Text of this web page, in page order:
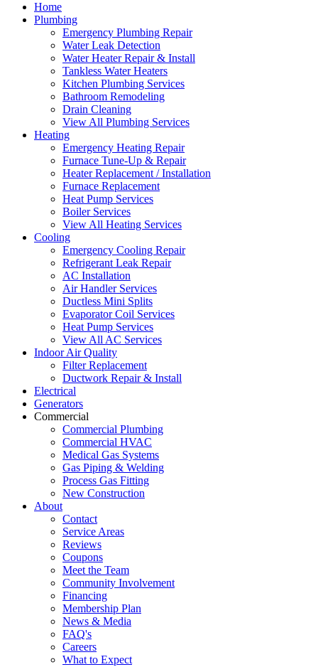
Home
Plumbing
Emergency Plumbing Repair
Water Leak Detection
Water Heater Repair & Install
Tankless Water Heaters
Kitchen Plumbing Services
Bathroom Remodeling
Drain Cleaning
View All Plumbing Services
Heating
Emergency Heating Repair
Furnace Tune-Up & Repair
Heater Replacement / Installation
Furnace Replacement
Heat Pump Services
Boiler Services
View All Heating Services
Cooling
Emergency Cooling Repair
Refrigerant Leak Repair
AC Installation
Air Handler Services
Ductless Mini Splits
Evaporator Coil Services
Heat Pump Services
View All AC Services
Indoor Air Quality
Filter Replacement
Ductwork Repair & Install
Electrical
Generators
Commercial
Commercial Plumbing
Commercial HVAC
Medical Gas Systems
Gas Piping & Welding
Process Gas Fitting
New Construction
About
Contact
Service Areas
Reviews
Coupons
Meet the Team
Community Involvement
Financing
Membership Plan
News & Media
FAQ's
Careers
What to Expect